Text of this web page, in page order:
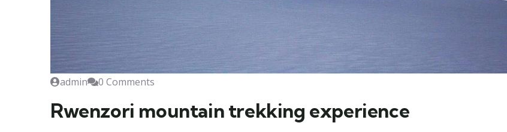
admin 0 Comments
Rwenzori mountain trekking experience